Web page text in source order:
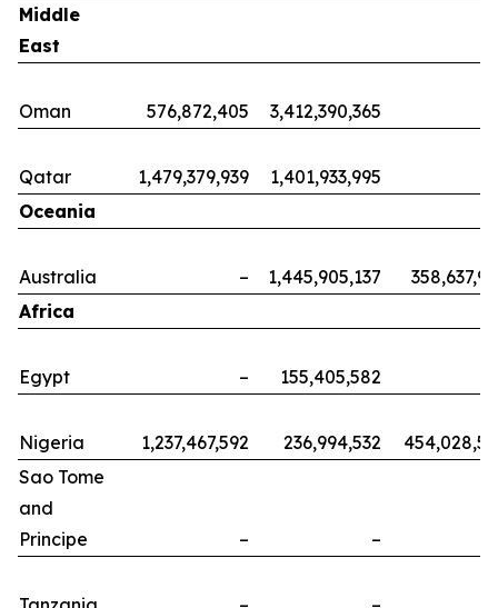
Middle
East
Oman 576,872,405 3,412,390,365
Qatar 1,479,379,939
1,401,933,995
Oceania
Australia – 1,445,905,137
Africa
Egypt – 155,405,582
Nigeria 1,237,467,592 236,994,532
Sao Tome
and
Principe
– –